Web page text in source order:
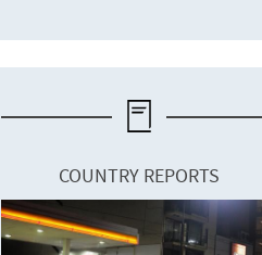
COUNTRY REPORTS